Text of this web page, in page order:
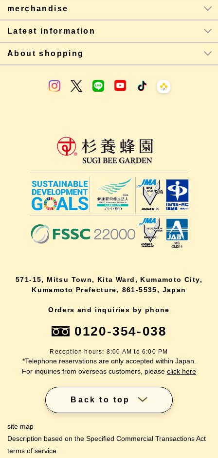
merchandise
Latest information
About shopping
571-15, Mitsu Town, Kita Ward, Kumamoto City,
Kumamoto Prefecture, 861-5535, Japan
Orders and inquiries by phone
0120-354-038
Reception hours: 8:00 AM to 6:00 PM
*Telephone reservations are only accepted within Japan.
For inquiries from overseas customers, please click here
Back to top
site map
Description based on the Specified Commercial Transactions Act
terms of service